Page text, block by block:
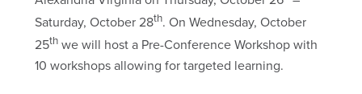
Saturday, October 28th. On Wednesday, October
25thwe will host a Pre-Conference Workshop with
10 workshops allowing for targeted learning.